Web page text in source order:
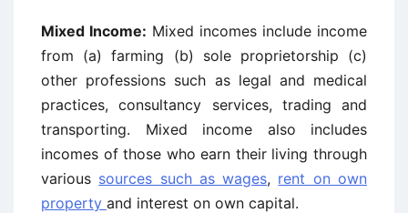
Mixed Income: Mixed incomes include income
from (a) farming (b) sole proprietorship (c)
other professions such as legal and medical
practices, consultancy services, trading and
transporting. Mixed income also includes
incomes of those who earn their living through
various sources such as wages, rent on own
property and interest on own capital.